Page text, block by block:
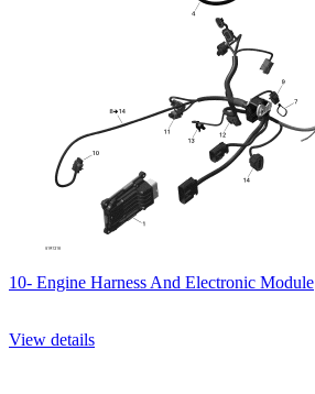
10- Engine Harness And Electronic Module
View details